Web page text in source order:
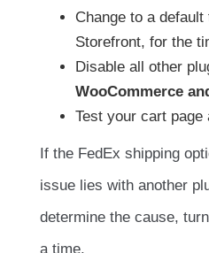
Change to a
Storefront, for the
Disable all other
WooCommerce
Test your cart page
If the FedEx shipping
issue lies with another
determine the cause,
a time.